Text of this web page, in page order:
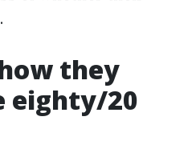
they
eighty/20